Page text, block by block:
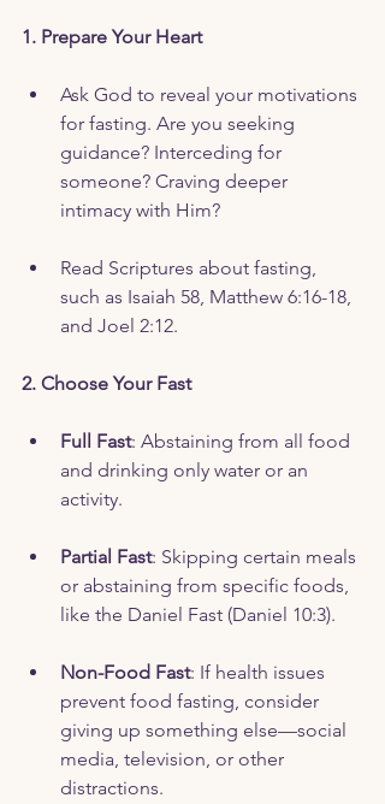
1. Prepare Your Heart
Ask God to reveal your motivations
for fasting. Are you seeking
guidance? Interceding for
someone? Craving deeper
intimacy with Him?
Read Scriptures about fasting,
such as Isaiah 58, Matthew 6:16-18,
and Joel 2:12.
2. Choose Your Fast
Full Fast: Abstaining from all food
and drinking only water or an
activity.
Partial Fast: Skipping certain meals
or abstaining from specific foods,
like the Daniel Fast (Daniel 10:3).
Non-Food Fast: If health issues
prevent food fasting, consider
giving up something else—social
media, television, or other
distractions.